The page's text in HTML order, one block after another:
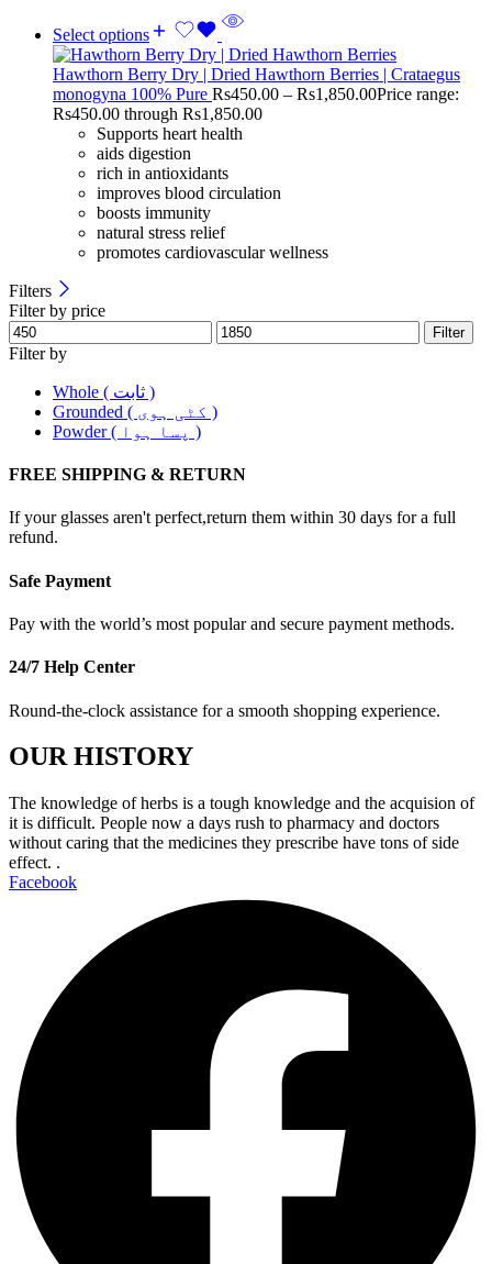
Select options
Hawthorn Berry Dry | Dried Hawthorn Berries | Crataegus
monogyna 100% Pure Rs450.00 – Rs1,850.00Price range:
Rs450.00 through Rs1,850.00
Supports heart health
aids digestion
rich in antioxidants
improves blood circulation
boosts immunity
natural stress relief
promotes cardiovascular wellness
Filters
Filter by price
Filter
Filter by
Whole ( ثابت )
Grounded ( کٹی ہوی )
Powder ( پسا ہوا )
FREE SHIPPING & RETURN
If your glasses aren't perfect,return them within 30 days for a full
refund.
Safe Payment
Pay with the world’s most popular and secure payment methods.
24/7 Help Center
Round-the-clock assistance for a smooth shopping experience.
OUR HISTORY
The knowledge of herbs is a tough knowledge and the acquision of
it is difficult. People now a days rush to pharmacy and doctors
without caring that the medicines they prescribe have tons of side
effect. .
Facebook